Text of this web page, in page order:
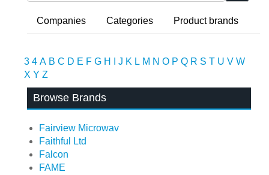
Companies Categories Product brands
3 4 A B C D E F G H J K L M N O P Q R S T U V W
X Y Z
Browse Brands
Fairview Microwav
Faithful Ltd
Falcon
FAME